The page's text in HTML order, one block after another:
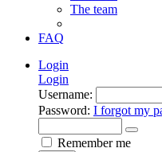
The team
FAQ
Login
Login
Username:
Password: I forgot my
Remember me